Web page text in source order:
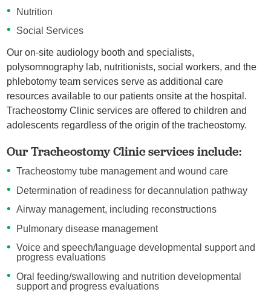
Nutrition
Social Services
Our on-site audiology booth and specialists,
polysomnography lab, nutritionists, social workers, and the
phlebotomy team services serve as additional care
resources available to our patients onsite at the hospital.
Tracheostomy Clinic services are offered to children and
adolescents regardless of the origin of the tracheostomy.
Our Tracheostomy Clinic services include:
Tracheostomy tube management and wound care
Determination of readiness for decannulation pathway
Airway management, including reconstructions
Pulmonary disease management
Voice and speech/language developmental support and
progress evaluations
Oral feeding/swallowing and nutrition developmental
support and progress evaluations